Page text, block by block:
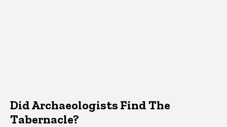
Did Archaeologists Find The
Tabernacle?